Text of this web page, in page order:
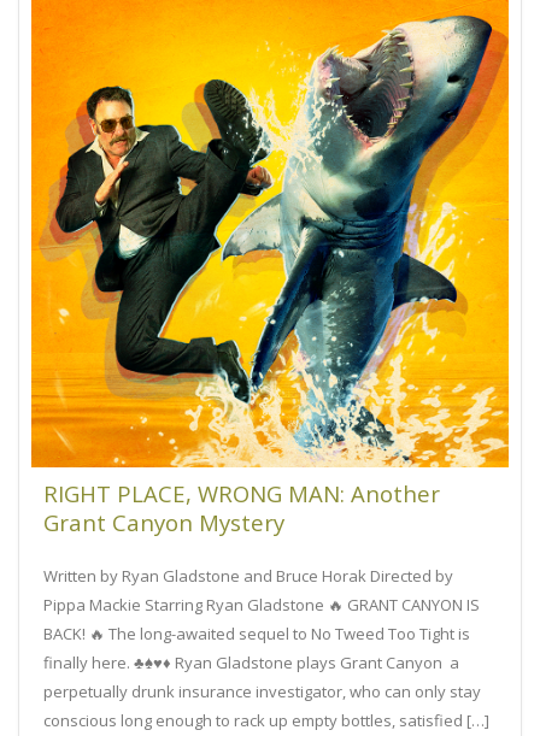
RIGHT PLACE, WRONG MAN: Another
Grant Canyon Mystery
Written by Ryan Gladstone and Bruce Horak Directed by
Pippa Mackie Starring Ryan Gladstone 🔥 GRANT CANYON IS
BACK! 🔥 The long-awaited sequel to No Tweed Too Tight is
finally here. ♣️♠️♥️♦️ Ryan Gladstone plays Grant Canyon a
perpetually drunk insurance investigator, who can only stay
conscious long enough to rack up empty bottles, satisfied […]